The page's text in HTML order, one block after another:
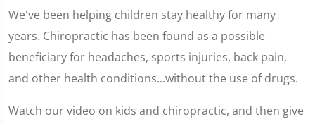
We've been helping children stay healthy for many
years. Chiropractic has been found as a possible
beneficiary for headaches, sports injuries, back pain,
and other health conditions...without the use of drugs.
Watch our video on kids and chiropractic, and then give